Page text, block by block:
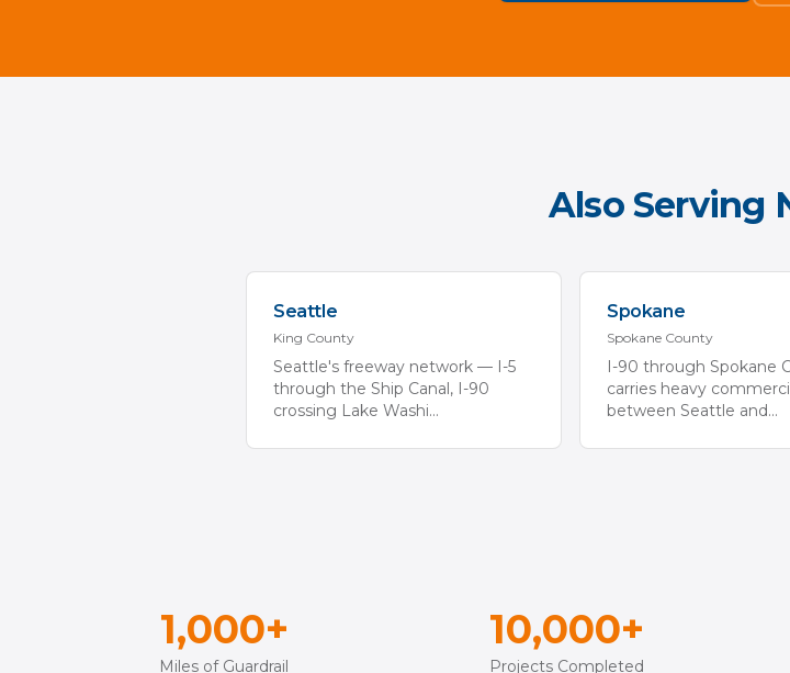
Also Serving
Seattle
King County
Seattle's freeway network — I-5
through the Ship Canal, I-90
crossing Lake Washi...
Spokane
Spokane County
I-90 through Spokane
carries heavy
between Seattle and...
1,000+
Miles of Guardrail
10,000+
Projects Completed